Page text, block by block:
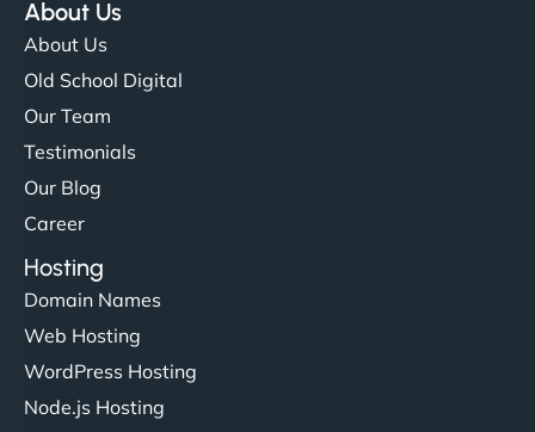
About Us
About Us
Old School Digital
Our Team
Testimonials
Our Blog
Career
Hosting
Domain Names
Web Hosting
WordPress Hosting
Node.js Hosting